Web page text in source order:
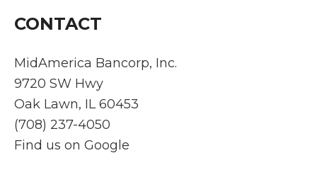
CONTACT
MidAmerica Bancorp, Inc.
9720 SW Hwy
Oak Lawn, IL 60453
(708) 237-4050
Find us on Google